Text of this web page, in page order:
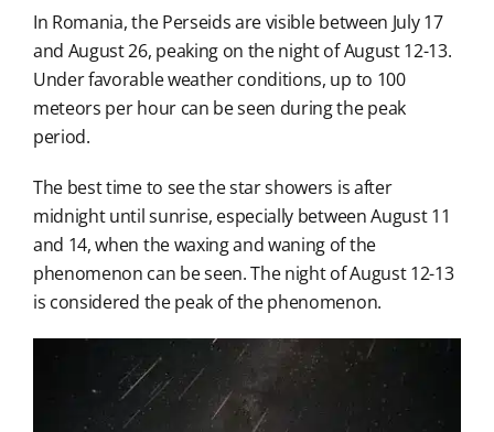
In Romania, the Perseids are visible between July 17
and August 26, peaking on the night of August 12-13.
Under favorable weather conditions, up to 100
meteors per hour can be seen during the peak
period.
The best time to see the star showers is after
midnight until sunrise, especially between August 11
and 14, when the waxing and waning of the
phenomenon can be seen. The night of August 12-13
is considered the peak of the phenomenon.